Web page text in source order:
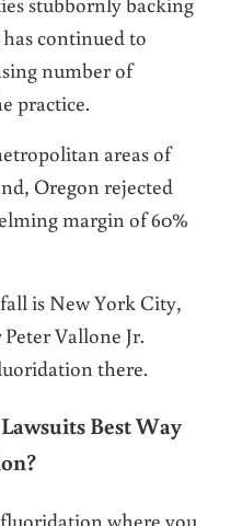
continued to
number of
practice.
areas of
Oregon rejected
margin of 60%
is New York City,
Vallone Jr.
there.
Best Way
where you